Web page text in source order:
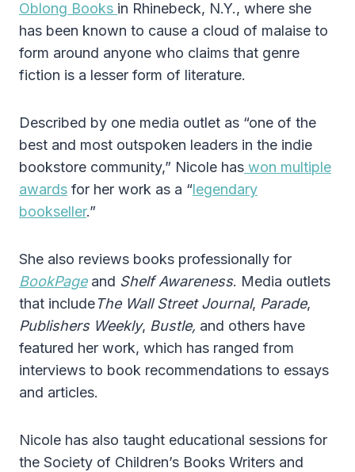
Oblong Books in Rhinebeck, N.Y., where she
has been known to cause a cloud of malaise to
form around anyone who claims that genre
fiction is a lesser form of literature.
Described by one media outlet as “one of the
best and most outspoken leaders in the indie
bookstore community,” Nicole has won multiple
awards for her work as a “legendary
bookseller.”
She also reviews books professionally for
BookPageand Shelf Awareness. Media outlets
that includeThe Wall Street Journal, Parade,
Publishers Weekly, Bustle, and others have
featured her work, which has ranged from
interviews to book recommendations to essays
and articles.
Nicole has also taught educational sessions for
the Society of Children’s Books Writers and